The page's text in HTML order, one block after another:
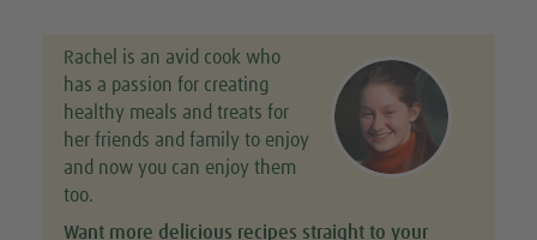
Rachel is an avid cook who
has a passion for creating
healthy meals and treats for
her friends and family to enjoy
and now you can enjoy them
too.
Want more delicious recipes straight to your